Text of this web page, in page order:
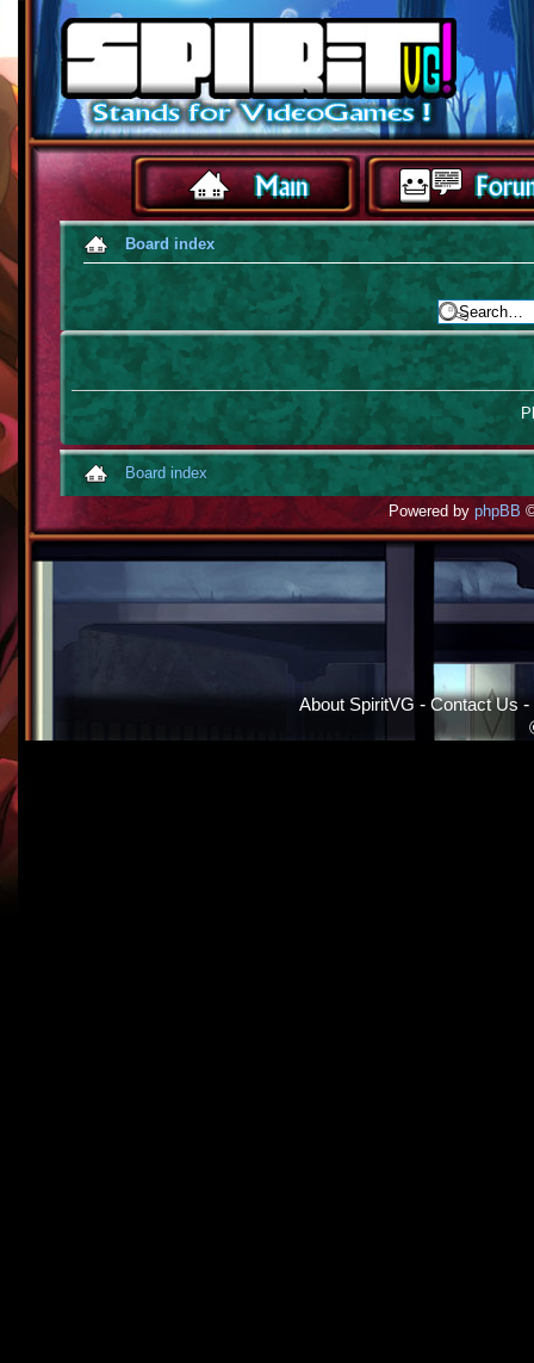
Board index
Board index
Powered byphpBB
About SpiritVG - Contact Us -